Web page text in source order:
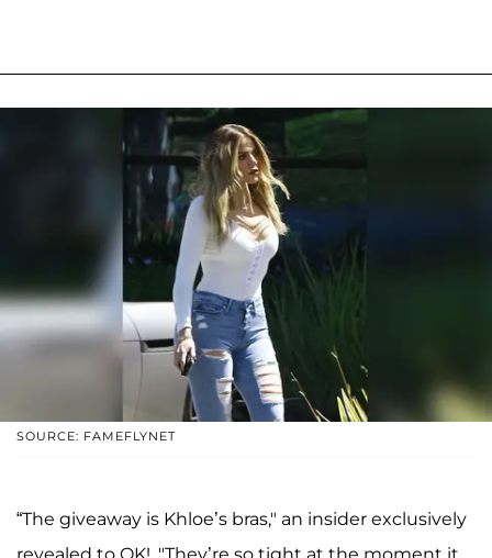
SOURCE: FAMEFLYNET
“The giveaway is Khloe’s bras," an insider exclusively